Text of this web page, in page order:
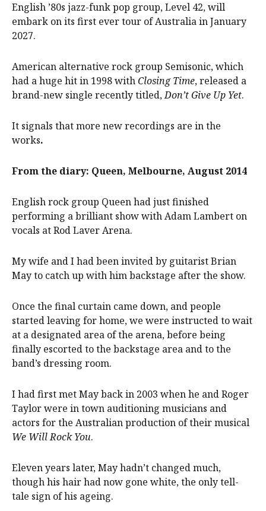
English ’80s jazz-funk pop group, Level 42, will
embark on its first ever tour of Australia in January
2027.
American alternative rock group Semisonic, which
had a huge hit in 1998 withClosing Time, released a
brand-new single recently titled,Don’t Give Up Yet.
It signals that more new recordings are in the
works.
From the diary: Queen, Melbourne, August 2014
English rock group Queen had just finished
performing a brilliant show with Adam Lambert on
vocals at Rod Laver Arena.
My wife and I had been invited by guitarist Brian
May to catch up with him backstage after the show.
Once the final curtain came down, and people
started leaving for home, we were instructed to wait
at a designated area of the arena, before being
finally escorted to the backstage area and to the
band’s dressing room.
I had first met May back in 2003 when he and Roger
Taylor were in town auditioning musicians and
actors for the Australian production of their musical
We Will Rock You.
Eleven years later, May hadn’t changed much,
though his hair had now gone white, the only tell-
tale sign of his ageing.